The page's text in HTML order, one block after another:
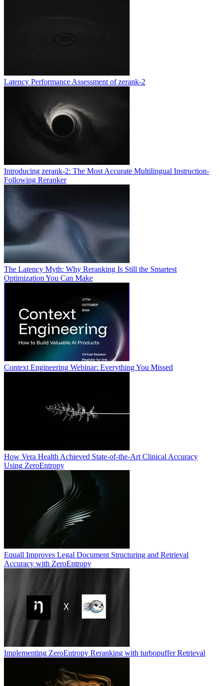
Latency Performance Assessment of zerank-2
Introducing zerank-2: The Most Accurate Multilingual Instruction-
Following Reranker
The Latency Myth: Why Reranking Is Still the Smartest
Optimization You Can Make
Context Engineering Webinar: Everything You Missed
How Vera Health Achieved State-of-the-Art Clinical Accuracy
Using ZeroEntropy
Equall Improves Legal Document Structuring and Retrieval
Accuracy with ZeroEntropy
Implementing ZeroEntropy Reranking with turbopuffer Retrieval